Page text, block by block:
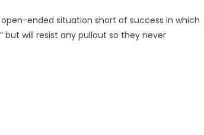
ended situation short of success in which
will resist any pullout so they never